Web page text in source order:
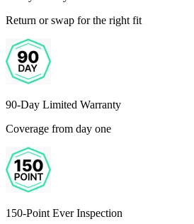
Return or swap for the right fit
90-Day Limited Warranty
Coverage from day one
150-Point Ever Inspection